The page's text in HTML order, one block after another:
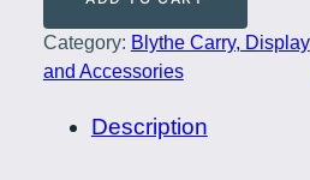
l
y
t
Category: Blythe Carry, Display
and Accessories
Description